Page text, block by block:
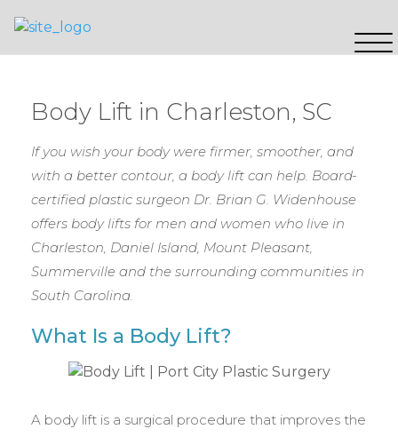
Body Lift in Charleston, SC
If you wish your body were firmer, smoother, and
with a better contour, a body lift can help. Board-
certified plastic surgeon Dr. Brian G. Widenhouse
offers body lifts for men and women who live in
Charleston, Daniel Island, Mount Pleasant,
Summerville and the surrounding communities in
South Carolina.
What Is a Body Lift?
A body lift is a surgical procedure that improves the